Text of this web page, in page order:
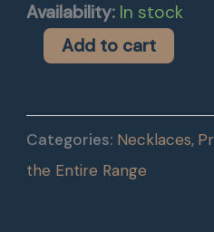
Availability: In stock
Add to cart
Categories: Necklaces,
the Entire Range